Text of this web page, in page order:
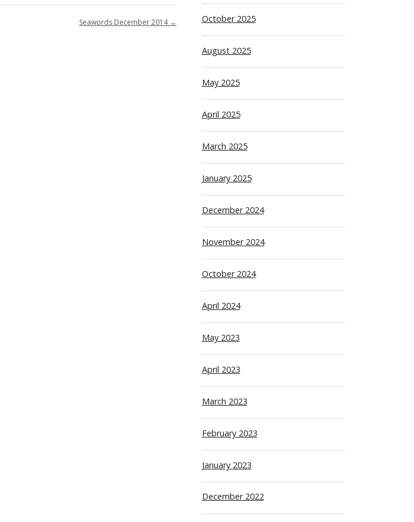
Seawords December 2014 → October 2025
August 2025
May 2025
April 2025
March 2025
January 2025
December 2024
November 2024
October 2024
April 2024
May 2023
April 2023
March 2023
February 2023
January 2023
December 2022